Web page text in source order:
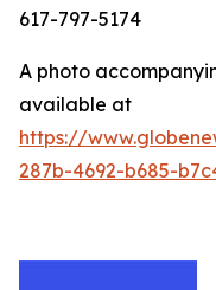
617-797-5174
A photo
available at
https://
287b-4692-b685-